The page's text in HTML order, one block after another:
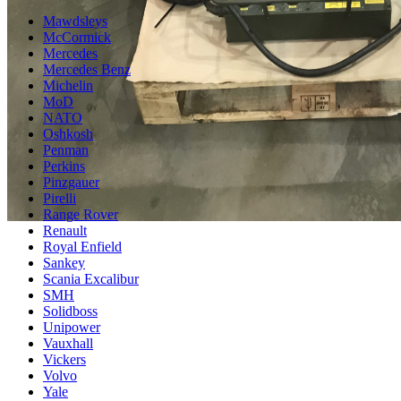
Mawdsleys
McCormick
Mercedes
Mercedes Benz
Michelin
MoD
NATO
Oshkosh
Penman
Perkins
Pinzgauer
Pirelli
Range Rover
Renault
Royal Enfield
Sankey
Scania Excalibur
SMH
Solidboss
Unipower
Vauxhall
Vickers
Volvo
Yale